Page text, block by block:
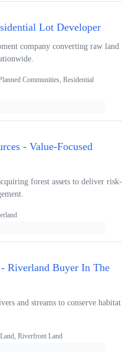
Lot Developer
company converting raw land
Communities, Residential
- Value-Focused
forest assets to deliver risk-
Riverland Buyer In The
and streams to conserve habitat
Riverfront Land